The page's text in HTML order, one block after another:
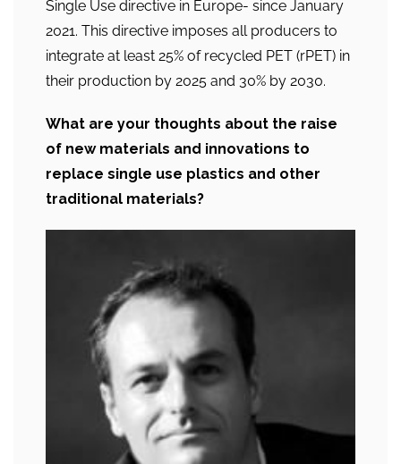
Single Use directive in Europe- since January
2021. This directive imposes all producers to
integrate at least 25% of recycled PET (rPET) in
their production by 2025 and 30% by 2030.
What are your thoughts about the raise
of new materials and innovations to
replace single use plastics and other
traditional materials?